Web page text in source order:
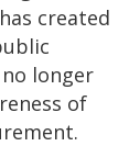
created
longer
of